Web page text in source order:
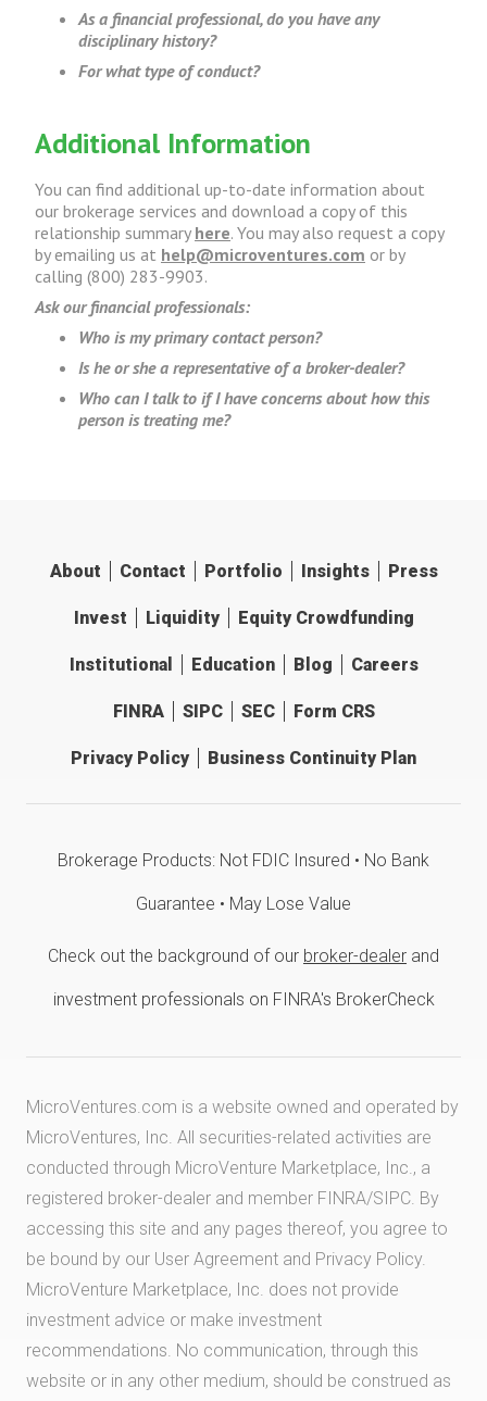
As a financial professional, do you have any
disciplinary history?
For what type of conduct?
Additional Information
You can find additional up-to-date information about
our brokerage services and download a copy of this
relationship summary here. You may also request a copy
by emailing us at help@microventures.com or by
calling (800) 283-9903.
Ask our financial professionals:
Who is my primary contact person?
Is he or she a representative of a broker-dealer?
Who can I talk to if I have concerns about how this
person is treating me?
About Contact Portfolio Insights Press
Invest Liquidity Equity Crowdfunding
Institutional Education Blog Careers
FINRA SIPC SEC Form CRS
Privacy Policy Business Continuity Plan
Brokerage Products: Not FDIC Insured • No Bank
Guarantee • May Lose Value
Check out the background of our broker-dealer and
investment professionals on FINRA's BrokerCheck
MicroVentures.com is a website owned and operated by
MicroVentures, Inc. All securities-related activities are
conducted through MicroVenture Marketplace, Inc., a
registered broker-dealer and member FINRA/SIPC. By
accessing this site and any pages thereof, you agree to
be bound by our User Agreement and Privacy Policy.
MicroVenture Marketplace, Inc. does not provide
investment advice or make investment
recommendations. No communication, through this
website or in any other medium, should be construed as